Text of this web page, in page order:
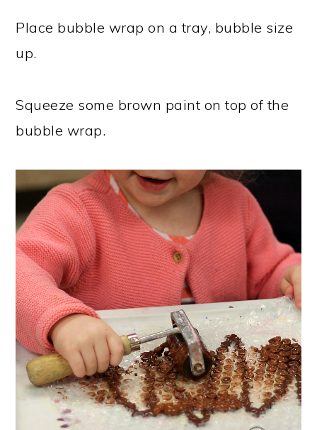
Place bubble wrap on a tray, bubble size
up.
Squeeze some brown paint on top of the
bubble wrap.